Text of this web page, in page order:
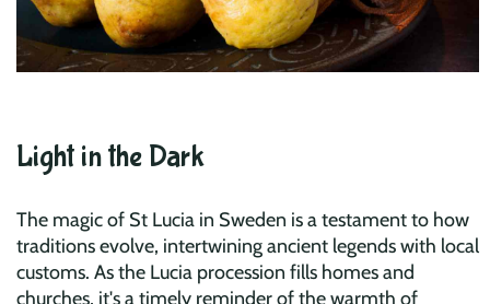
Light in the Dark
The magic of St Lucia in Sweden is a testament to how
traditions evolve, intertwining ancient legends with local
customs. As the Lucia procession fills homes and
churches, it's a timely reminder of the warmth of